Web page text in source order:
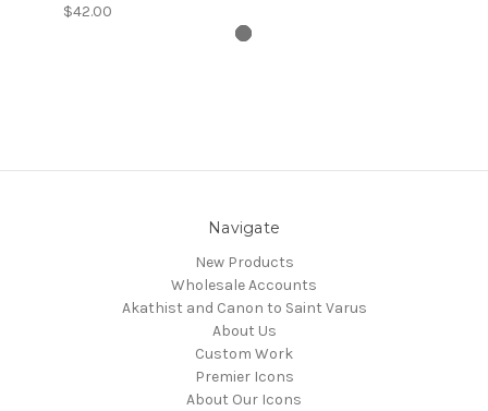
$42.00
Navigate
New Products
Wholesale Accounts
Akathist and Canon to Saint Varus
About Us
Custom Work
Premier Icons
About Our Icons